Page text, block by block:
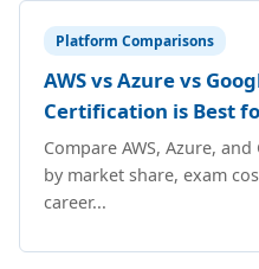
Platform Comparisons
AWS vs Azure vs
Certification is Best
Compare AWS, Azure,
by market share, exam
career...